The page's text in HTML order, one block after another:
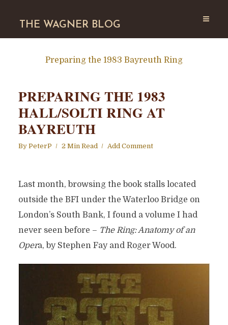
THE WAGNER BLOG
Preparing the 1983 Bayreuth Ring
PREPARING THE 1983
HALL/SOLTI RING AT
BAYREUTH
By PeterP 2 Min Read Add Comment
Last month, browsing the book stalls located
outside the BFI under the Waterloo Bridge on
London’s South Bank, I found a volume I had
never seen before – The Ring: Anatomy of an
Opera, by Stephen Fay and Roger Wood.